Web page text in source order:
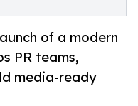
of a modern
PR teams,
media-ready